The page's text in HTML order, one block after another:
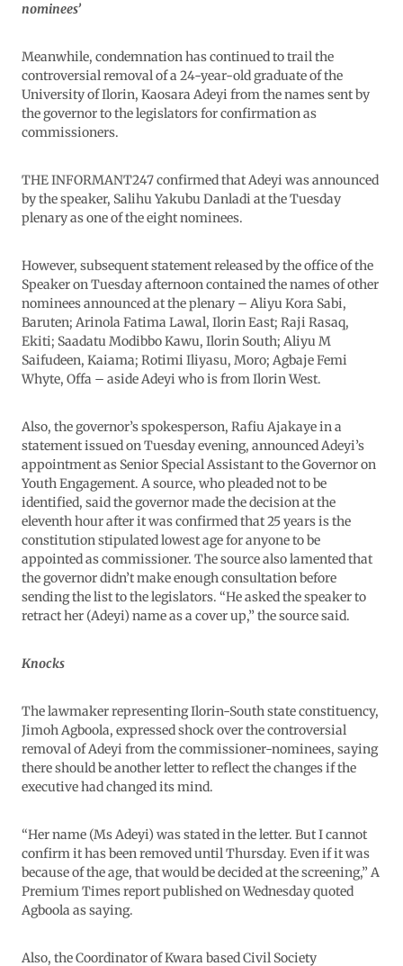
nominees’
Meanwhile, condemnation has continued to trail the
controversial removal of a 24-year-old graduate of the
University of Ilorin, Kaosara Adeyi from the names sent by
the governor to the legislators for confirmation as
commissioners.
THE INFORMANT247 confirmed that Adeyi was announced
by the speaker, Salihu Yakubu Danladi at the Tuesday
plenary as one of the eight nominees.
However, subsequent statement released by the office of the
Speaker on Tuesday afternoon contained the names of other
nominees announced at the plenary – Aliyu Kora Sabi,
Baruten; Arinola Fatima Lawal, Ilorin East; Raji Rasaq,
Ekiti; Saadatu Modibbo Kawu, Ilorin South; Aliyu M
Saifudeen, Kaiama; Rotimi Iliyasu, Moro; Agbaje Femi
Whyte, Offa – aside Adeyi who is from Ilorin West.
Also, the governor’s spokesperson, Rafiu Ajakaye in a
statement issued on Tuesday evening, announced Adeyi’s
appointment as Senior Special Assistant to the Governor on
Youth Engagement. A source, who pleaded not to be
identified, said the governor made the decision at the
eleventh hour after it was confirmed that 25 years is the
constitution stipulated lowest age for anyone to be
appointed as commissioner. The source also lamented that
the governor didn’t make enough consultation before
sending the list to the legislators. “He asked the speaker to
retract her (Adeyi) name as a cover up,” the source said.
Knocks
The lawmaker representing Ilorin-South state constituency,
Jimoh Agboola, expressed shock over the controversial
removal of Adeyi from the commissioner-nominees, saying
there should be another letter to reflect the changes if the
executive had changed its mind.
“Her name (Ms Adeyi) was stated in the letter. But I cannot
confirm it has been removed until Thursday. Even if it was
because of the age, that would be decided at the screening,” A
Premium Times report published on Wednesday quoted
Agboola as saying.
Also, the Coordinator of Kwara based Civil Society